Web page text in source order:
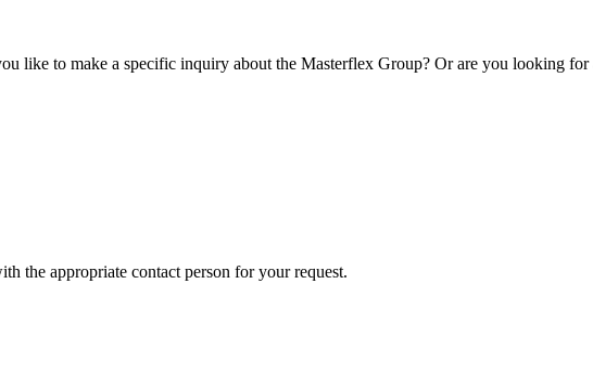
like to make a specific inquiry about the Masterflex Group? Or are you looking for
the appropriate contact person for your request.